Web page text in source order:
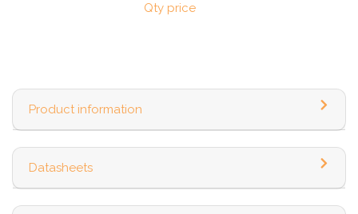
Qty price
Product information
Datasheets